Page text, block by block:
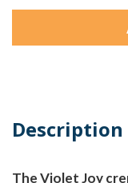
Description
The Violet Joy